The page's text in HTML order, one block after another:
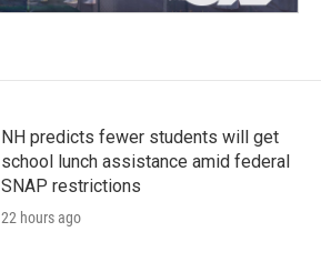
NH predicts fewer students will get
school lunch assistance amid federal
SNAP restrictions
22 hours ago